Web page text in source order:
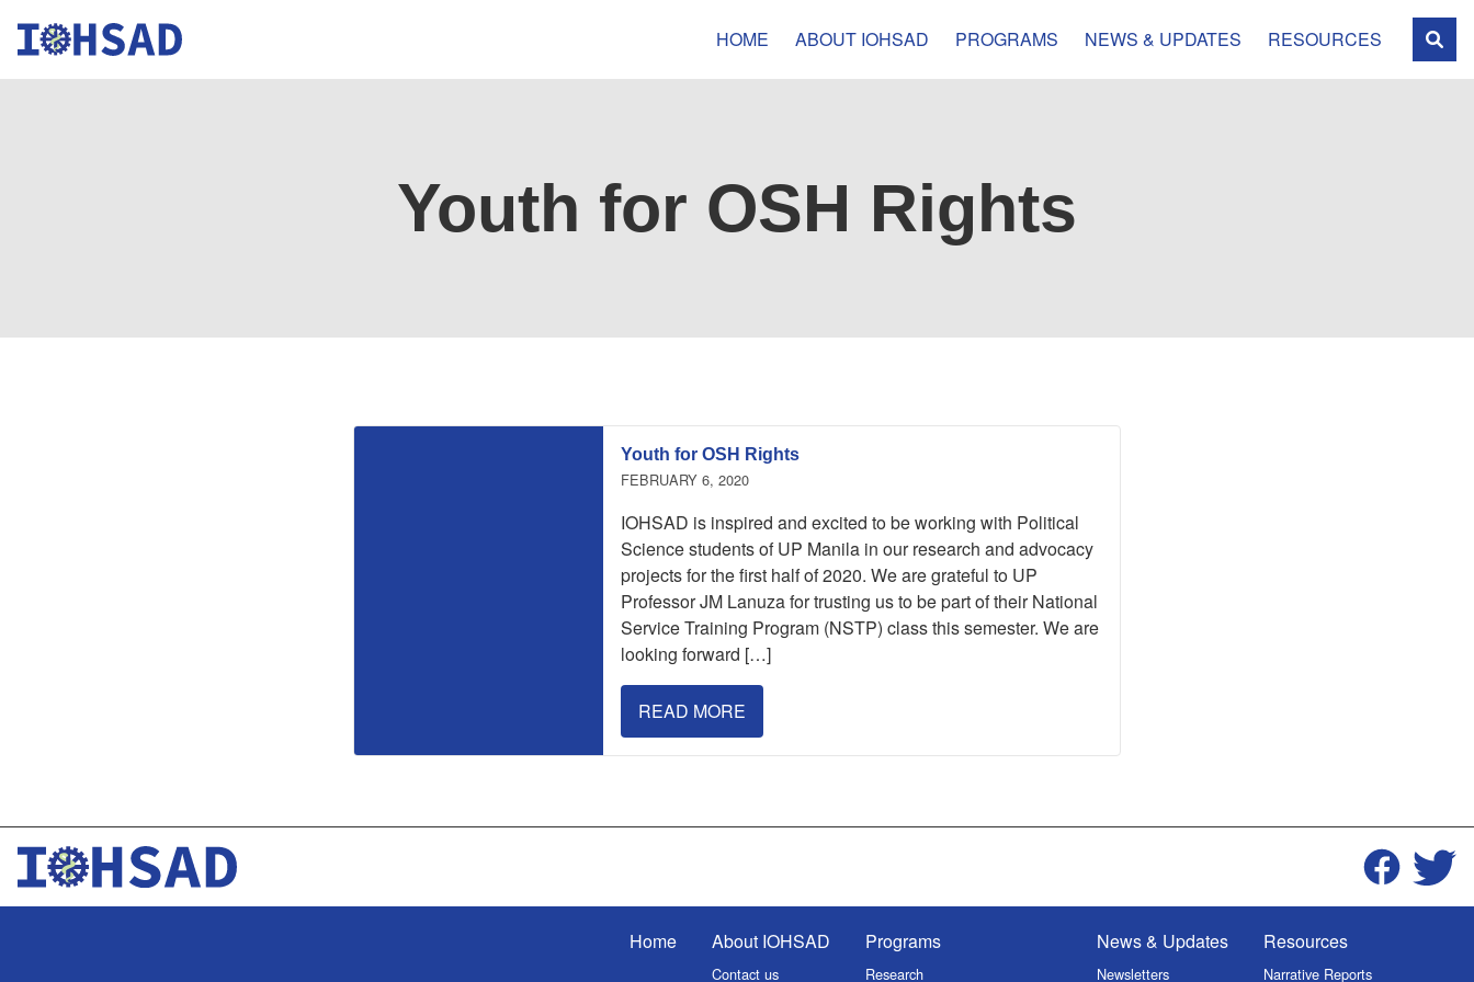
Institute
Occupational
HOME ABOUT IOHSAD PROGRAMS NEWS & UPDATES RESOURCES
Youth for OSH Rights
Youth for OSH Rights
FEBRUARY 6, 2020
IOHSAD is inspired and excited to be working with Political
Science students of UP Manila in our research and advocacy
projects for the first half of 2020. We are grateful to UP
Professor JM Lanuza for trusting us to be part of their National
Service Training Program (NSTP) class this semester. We are
looking forward […]
READ MORE
Home About IOHSAD
Contact us
Programs
Research
News & Updates
Newsletters
Resources
Narrative Reports